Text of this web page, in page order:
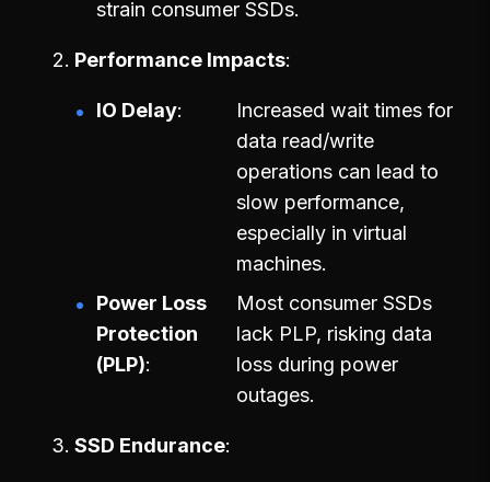
strain consumer SSDs.
Performance Impacts
IO Delay
Increased wait times for
data read/write
operations can lead to
slow performance,
especially in virtual
machines.
Power Loss
Protection
(PLP)
Most consumer SSDs
lack PLP, risking data
loss during power
outages.
SSD Endurance